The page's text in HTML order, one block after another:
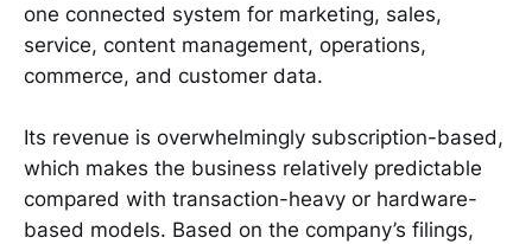
one connected system for marketing, sales,
service, content management, operations,
commerce, and customer data.
Its revenue is overwhelmingly subscription-based,
which makes the business relatively predictable
compared with transaction-heavy or hardware-
based models. Based on the company’s filings,